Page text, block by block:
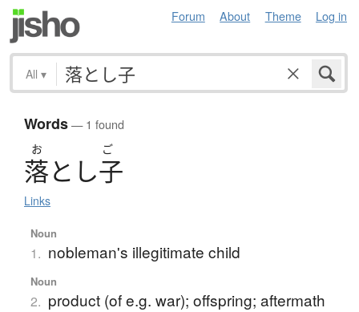
Forum About Theme Log in
All ▾
Words— 1 found
お ご
落と し子
Links
Noun
1. nobleman's illegitimate child
Noun
2. product (of e.g. war); offspring; aftermath